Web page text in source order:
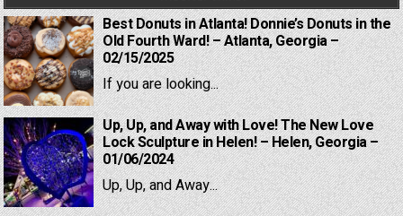
Best Donuts in Atlanta! Donnie’s Donuts in the
Old Fourth Ward! – Atlanta, Georgia –
02/15/2025
If you are looking...
Up, Up, and Away with Love! The New Love
Lock Sculpture in Helen! – Helen, Georgia –
01/06/2024
Up, Up, and Away...